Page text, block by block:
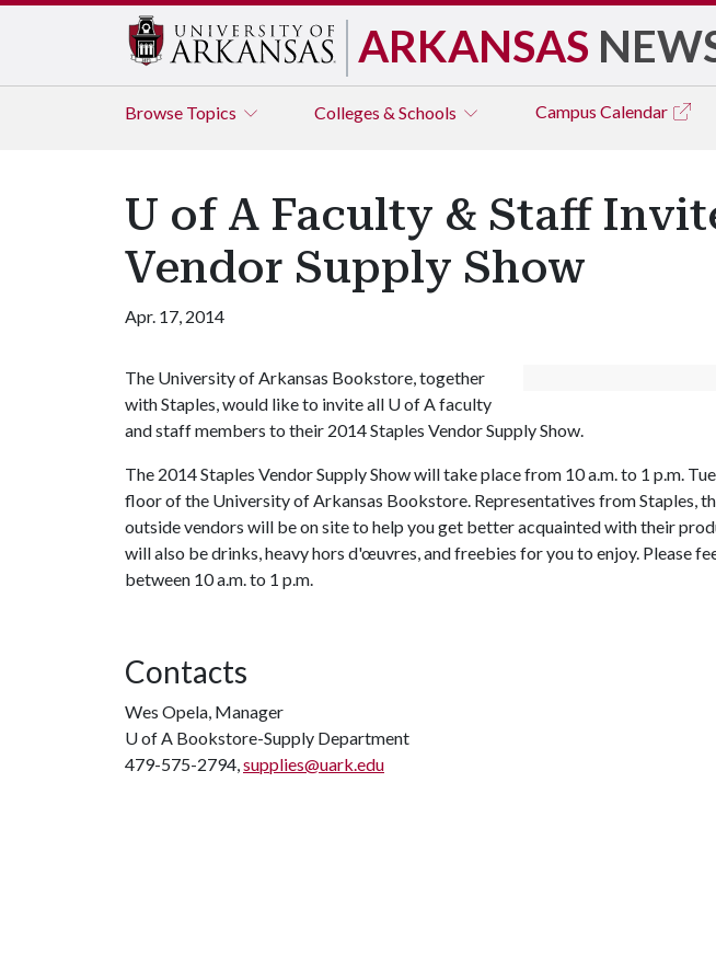
ARKANSAS
Browse Topics Colleges & Schools Campus Calendar
U of A Faculty & Staff
Vendor Supply Show
Apr. 17, 2014
The University of Arkansas Bookstore, together
with Staples, would like to invite all U of Afaculty
and staff members to their 2014 Staples Vendor Supply Show.
The 2014 Staples Vendor Supply Show will take place from 10 a.m. to 1 p.m.
floor of the University of Arkansas Bookstore. Representatives from Staples,
outside vendors will be on site to help you get better acquainted with their
will also be drinks, heavy hors d'œuvres, and freebies for you to enjoy. Please
between 10 a.m. to 1 p.m.
Contacts
Wes Opela, Manager
U of A Bookstore-Supply Department
479-575-2794,supplies@uark.edu